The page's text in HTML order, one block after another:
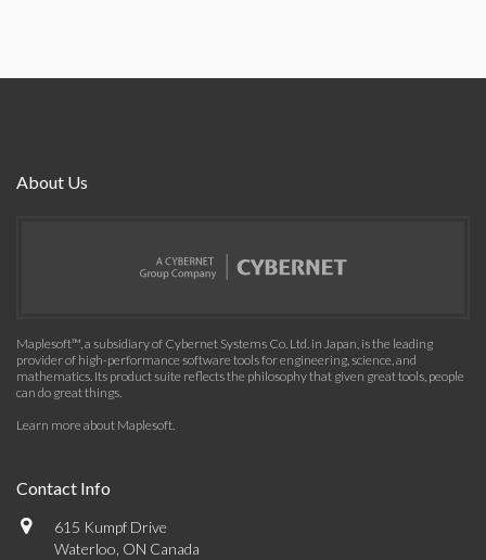
About Us
Maplesoft™, a subsidiary of Cybernet Systems Co. Ltd. in Japan, is the leading
provider of high-performance software tools for engineering, science, and
mathematics. Its product suite reflects the philosophy that given great tools, people
can do great things.
Learn more about Maplesoft.
Contact Info
615 Kumpf Drive
Waterloo, ON Canada